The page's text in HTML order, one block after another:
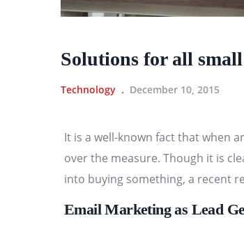
Solutions for all
Technology December 10, 2015
It is a well-known fact that when
over the measure. Though it is
into buying something, a recent
Email Marketing as Lead